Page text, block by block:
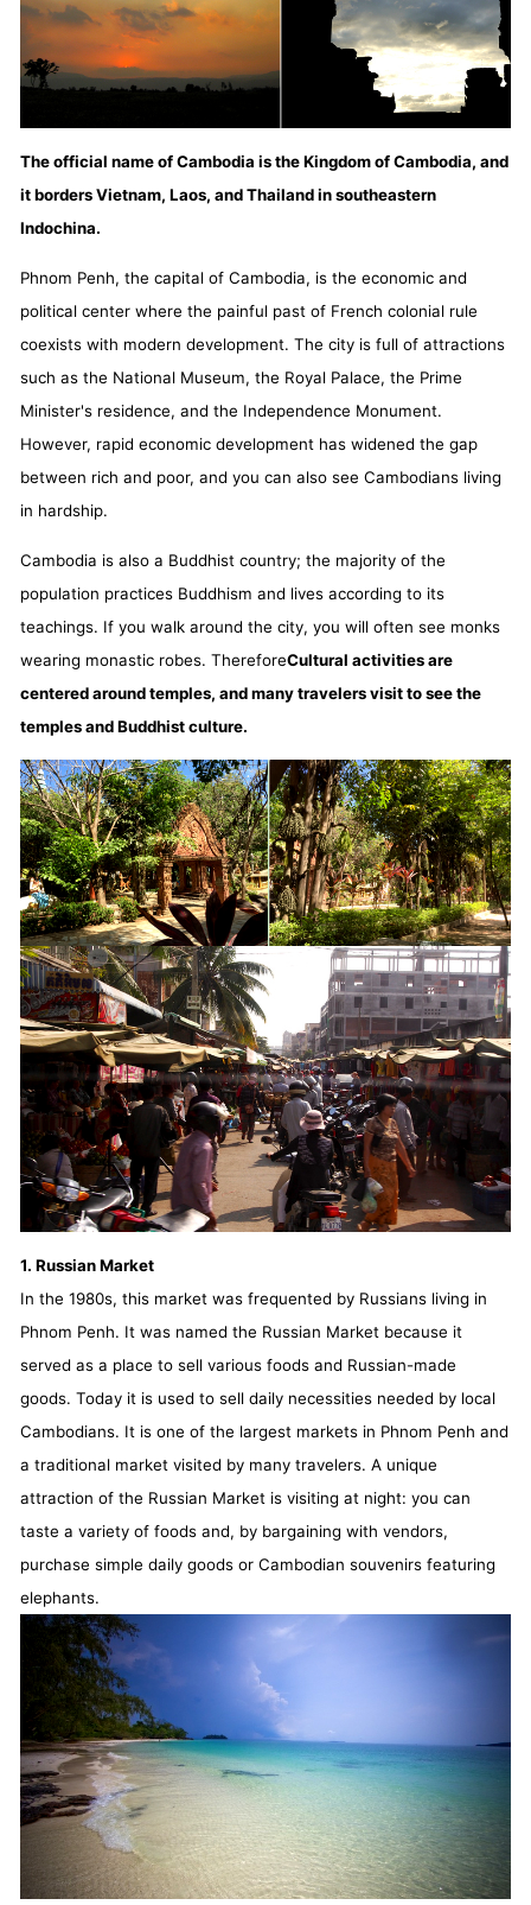
The official name of Cambodia is the Kingdom of Cambodia, and
it borders Vietnam, Laos, and Thailand in southeastern
Indochina.
Phnom Penh, the capital of Cambodia, is the economic and
political center where the painful past of French colonial rule
coexists with modern development. The city is full of attractions
such as the National Museum, the Royal Palace, the Prime
Minister's residence, and the Independence Monument.
However, rapid economic development has widened the gap
between rich and poor, and you can also see Cambodians living
in hardship.
Cambodia is also a Buddhist country; the majority of the
population practices Buddhism and lives according to its
teachings. If you walk around the city, you will often see monks
wearing monastic robes. ThereforeCultural activities are
centered around temples, and many travelers visit to see the
temples and Buddhist culture.
1. Russian Market
In the 1980s, this market was frequented by Russians living in
Phnom Penh. It was named the Russian Market because it
served as a place to sell various foods and Russian-made
goods. Today it is used to sell daily necessities needed by local
Cambodians. It is one of the largest markets in Phnom Penh and
a traditional market visited by many travelers. A unique
attraction of the Russian Market is visiting at night: you can
taste a variety of foods and, by bargaining with vendors,
purchase simple daily goods or Cambodian souvenirs featuring
elephants.